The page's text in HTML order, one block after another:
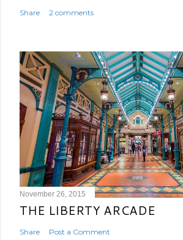
Share 2 comments
November 26, 2015
THE LIBERTY ARCADE
Share Post a Comment